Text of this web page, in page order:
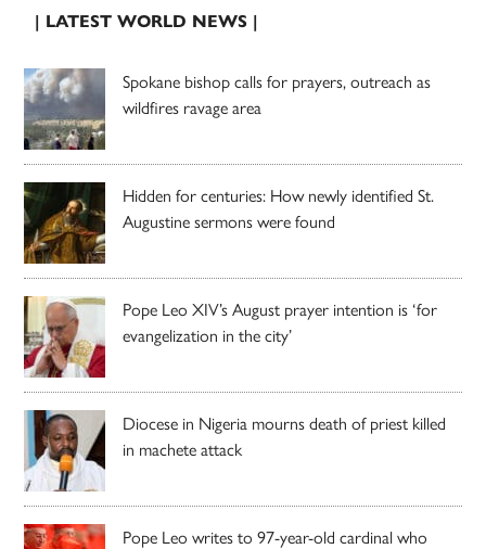
| LATEST WORLD NEWS |
Spokane bishop calls for prayers, outreach as
wildfires ravage area
Hidden for centuries: How newly identified St.
Augustine sermons were found
Pope Leo XIV’s August prayer intention is ‘for
evangelization in the city’
Diocese in Nigeria mourns death of priest killed
in machete attack
Pope Leo writes to 97-year-old cardinal who